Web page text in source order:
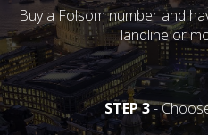
Buy a Folsom number and
landline or
STEP 3-